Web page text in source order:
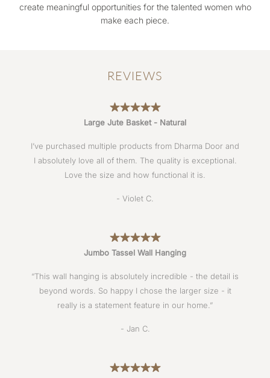
create meaningful opportunities for the talented women who
make each piece.
REVIEWS
Large Jute Basket - Natural
I’ve purchased multiple products from Dharma Door and
I absolutely love all of them. The quality is exceptional.
Love the size and how functional it is.
- Violet C.
Jumbo Tassel Wall Hanging
“This wall hanging is absolutely incredible - the detail is
beyond words. So happy I chose the larger size - it
really is a statement feature in our home.”
- Jan C.